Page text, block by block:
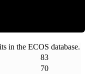
in the ECOS database.
83
70